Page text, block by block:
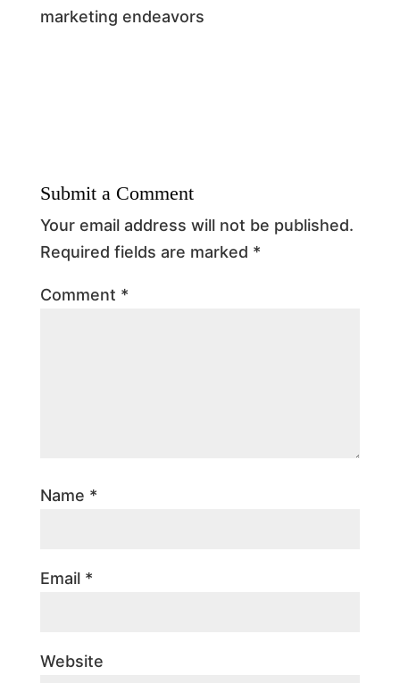
marketing endeavors
Submit a Comment
Your email address will not be published.
Required fields are marked *
Comment *
Name *
Email *
Website